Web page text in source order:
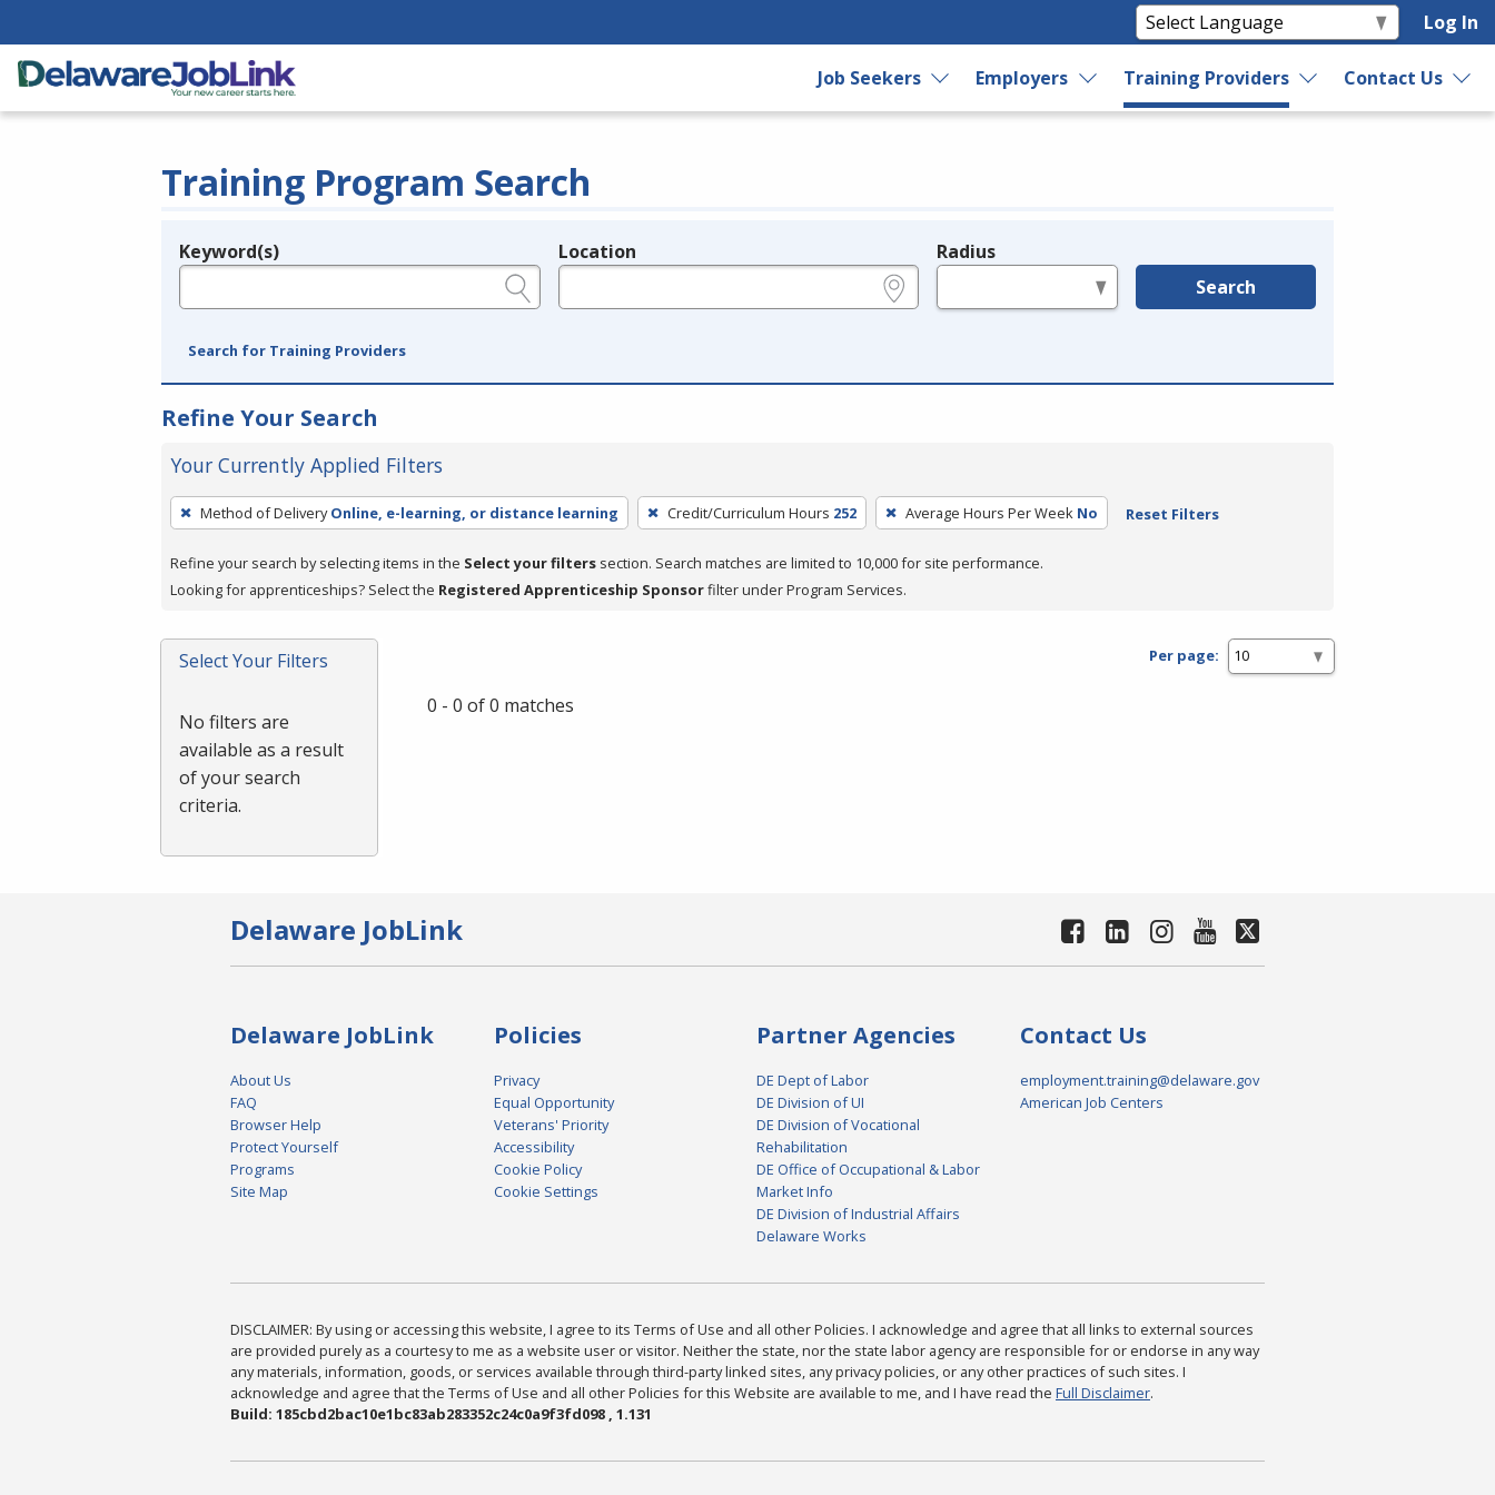
Log In
Job Seekers Employers Training Providers Contact Us
Training Program Search
Legend
Keyword(s) Location Radius
Search
Search for Training Providers
Refine Your Search
Your Currently Applied Filters
To
remove
a
filter,
Enter
or
Method of Delivery Online, e-learning, or distance learning Credit/Curriculum Hours 252 Average Hours Per Week No Reset Filters
Refine your search by selecting items in the Select your filters section. Search matches are limited to 10,000 for site performance.
Looking for apprenticeships? Select the Registered Apprenticeship Sponsorfilter under Program Services.
Select Your Filters
No filters are
available as a result
of your search
criteria.
Per page:
0 - 0 of 0 matches
Delaware JobLink
Delaware JobLink
About Us
FAQ
Browser Help
Protect Yourself
Programs
Site Map
Policies
Privacy
Equal Opportunity
Veterans' Priority
Accessibility
Cookie Policy
Cookie Settings
Partner Agencies
DE Dept of Labor
DE Division of UI
DE Division of Vocational
Rehabilitation
DE Office of Occupational & Labor
Market Info
DE Division of Industrial Affairs
Delaware Works
Contact Us
employment.training@delaware.gov
American Job Centers
DISCLAIMER: By using or accessing this website, I agree to its Terms of Use and all other Policies. I acknowledge and agree that all links to external sources
are provided purely as a courtesy to me as a website user or visitor. Neither the state, nor the state labor agency are responsible for or endorse in any way
any materials, information, goods, or services available through third-party linked sites, any privacy policies, or any other practices of such sites. I
acknowledge and agree that the Terms of Use and all other Policies for this Website are available to me, and I have read the Full Disclaimer.
Build: 185cbd2bac10e1bc83ab283352c24c0a9f3fd098 , 1.131